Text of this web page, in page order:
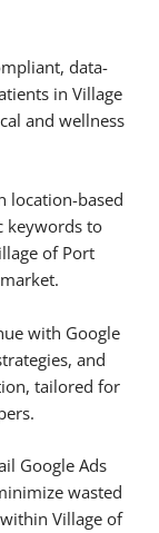
data-
in Village
and wellness
location-based
keywords to
of Port
with Google
and
tailored for
Google Ads
wasted
Village of